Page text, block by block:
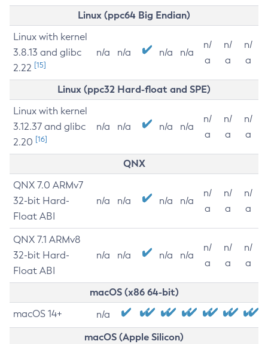
Linux (ppc64 Big Endian)
Linux with kernel
3.8.13 and glibc
2.22 [15]
n/a n/a n/a n/a
n/
a
n/
a
n/
a
Linux (ppc32 Hard-float and SPE)
Linux with kernel
3.12.37 and glibc
2.20 [16]
n/a n/a n/a n/a
n/
a
n/
a
n/
a
QNX
QNX 7.0 ARMv7
32-bit Hard-
Float ABI
n/a n/a n/a n/a
n/
a
n/
a
n/
a
QNX 7.1 ARMv8
32-bit Hard-
Float ABI
n/a n/a n/a n/a
n/
a
n/
a
n/
a
macOS (x86 64-bit)
macOS 14+ n/a
macOS (Apple Silicon)